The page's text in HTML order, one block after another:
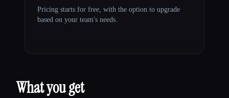
Pricing starts for free, with the option to upgrade
based on your team's needs.
What you get